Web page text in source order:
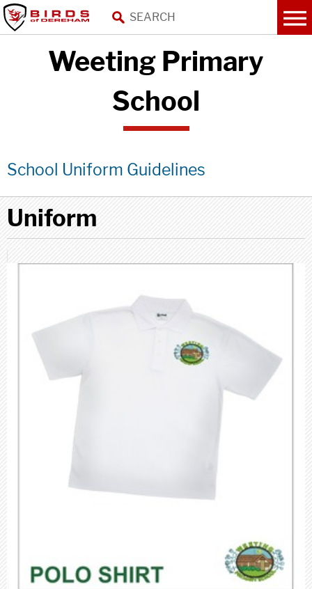
Weeting Primary
School
School Uniform Guidelines
Uniform